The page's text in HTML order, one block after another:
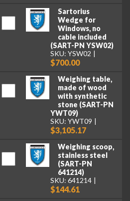
Sartorius
Wedge for
Windows, no
cable included
(SART-PN YSW02)
SKU: YSW02
$700.00
Weighing table,
made of wood
with synthetic
stone (SART-PN
YWT09)
SKU: YWT09
$3,105.17
Weighing scoop,
stainless steel
(SART-PN
641214)
SKU: 641214
$144.61